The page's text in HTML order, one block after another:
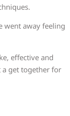
went away feeling
effective and
a get together for